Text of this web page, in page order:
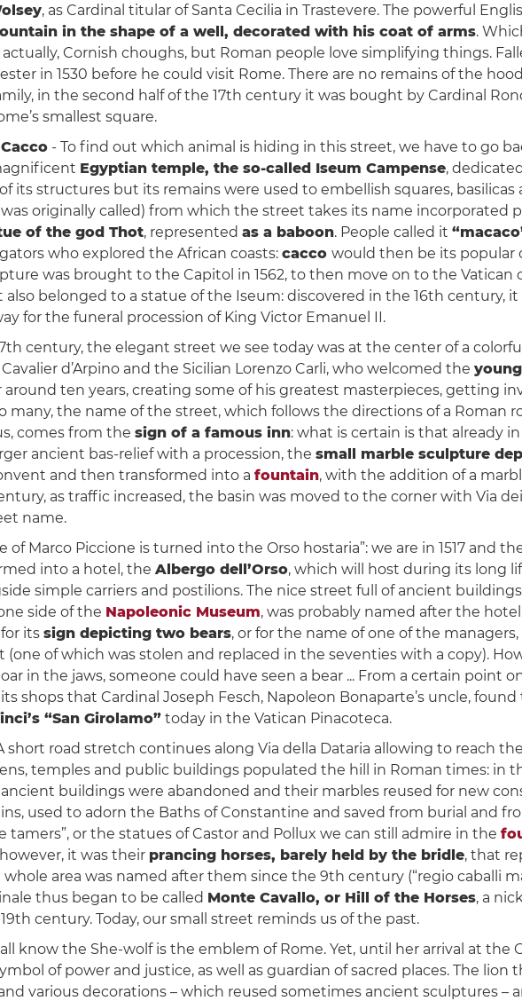
, as Cardinal titular of Santa Cecilia in Trastevere. The powerful
in the shape of a well, decorated with his coat of arms.
Cornish choughs, but Roman people love simplifying things.
in 1530 before he could visit Rome. There are no remains of the
in the second half of the 17th century it was bought by Cardinal
smallest square.
- To find out which animal is hiding in this street, we have to go
Egyptian temple, the so-called Iseum Campense,
its structures but its remains were used to embellish squares,
originally called) from which the street takes its name
of the god Thot, represented as a baboon. People called it
who explored the African coasts: cacco would then be its popular
was brought to the Capitol in 1562, to then move on to the Vatican
belonged to a statue of the Iseum: discovered in the 16th century,
for the funeral procession of King Victor Emanuel II.
century, the elegant street we see today was at the center of a
d’Arpino and the Sicilian Lorenzo Carli, who welcomed the
ten years, creating some of his greatest masterpieces, getting
many, the name of the street, which follows the directions of a
comes from the sign of a famous inn: what is certain is that already
ancient bas-relief with a procession, the small marble sculpture
and then transformed into a fountain, with the addition of a
as traffic increased, the basin was moved to the corner with Via
name.
of Marco Piccione is turned into the Orso hostaria”: we are in 1517 and
into a hotel, the Albergo dell’Orso, which will host during its long
simple carriers and postilions. The nice street full of ancient
side of the Napoleonic Museum, was probably named after the
its sign depicting two bears, or for the name of one of the managers,
(one of which was stolen and replaced in the seventies with a copy).
in the jaws, someone could have seen a bear ... From a certain point
shops that Cardinal Joseph Fesch, Napoleon Bonaparte’s uncle,
“San Girolamo”today in the Vatican Pinacoteca.
short road stretch continues along Via della Dataria allowing to reach the
temples and public buildings populated the hill in Roman times: in
buildings were abandoned and their marbles reused for new
used to adorn the Baths of Constantine and saved from burial and
tamers”, or the statues of Castor and Pollux we can still admire in the
it was their prancing horses, barely held by the bridle, that
area was named after them since the 9th century (“regio caballi
thus began to be called Monte Cavallo, or Hill of the Horses, a
century. Today, our small street reminds us of the past.
know the She-wolf is the emblem of Rome. Yet, until her arrival at the
of power and justice, as well as guardian of sacred places. The
various decorations – which reused sometimes ancient sculptures